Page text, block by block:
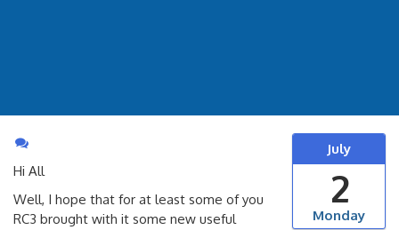
Monday
July
2
Hi All
Well, I hope that for at least some of you
RC3 brought with it some new useful